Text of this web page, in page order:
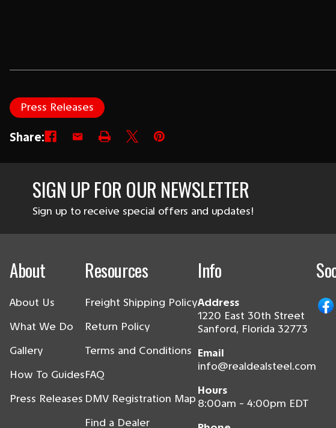
Press Releases
Share:
SIGN UP FOR OUR NEWSLETTER
Sign up to receive special offers and updates!
About
About Us
What We Do
Gallery
How To Guides
Press Releases
Resources
Freight Shipping Policy
Return Policy
Terms and Conditions
FAQ
DMV Registration Map
Find a Dealer
Info
Address
1220 East 30th Street
Sanford, Florida 32773
Email
info@realdealsteel.com
Hours
8:00am - 4:00pm EDT